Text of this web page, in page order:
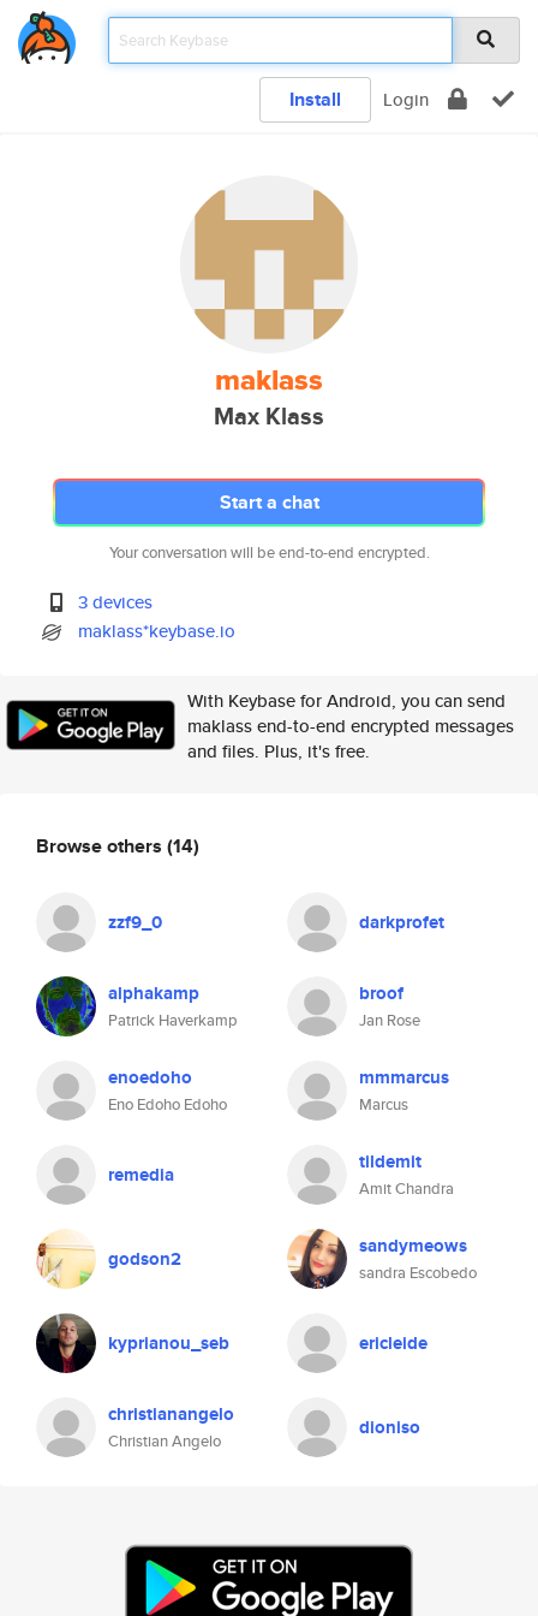
Install Login
maklass
Max Klass
Start a chat
Your conversation will be end-to-end encrypted.
3 devices
maklass*keybase.io
With Keybase for Android, you can send
maklass end-to-end encrypted messages
and files. Plus, it's free.
Browse others (14)
zzf9_0 darkprofet
alphakamp
Patrick Haverkamp
broof
Jan Rose
enoedoho
Eno Edoho Edoho
mmmarcus
Marcus
remedia tildemit
Amit Chandra
godson2 sandymeows
sandra Escobedo
kyprianou_seb ericleide
christianangelo
Christian Angelo
dioniso